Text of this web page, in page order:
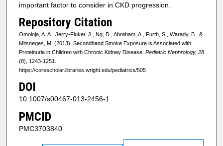
important factor to consider in CKD progression.
Repository Citation
Omoloja, A. A., Jerry-Fluker, J., Ng, D., Abraham, A., Furth, S., Warady, B., &
Mitsneges, M. (2013). Secondhand Smoke Exposure is Associated with
Proteinuria in Children with Chronic Kidney Disease. Pediatric Nephrology, 28
(8), 1243-1251.
https://corescholar.libraries.wright.edu/pediatrics/505
DOI
10.1007/s00467-013-2456-1
PMCID
PMC3703840